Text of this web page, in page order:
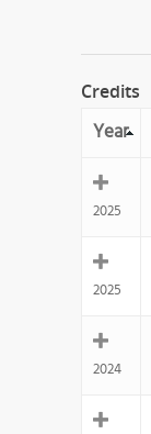
Credits
Year
2025
2025
2024